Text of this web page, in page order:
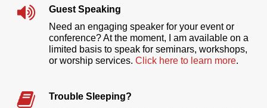
Guest Speaking
Need an engaging speaker for your event or
conference? At the moment, I am available on a
limited basis to speak for seminars, workshops,
or worship services. Click here to learn more.
Trouble Sleeping?